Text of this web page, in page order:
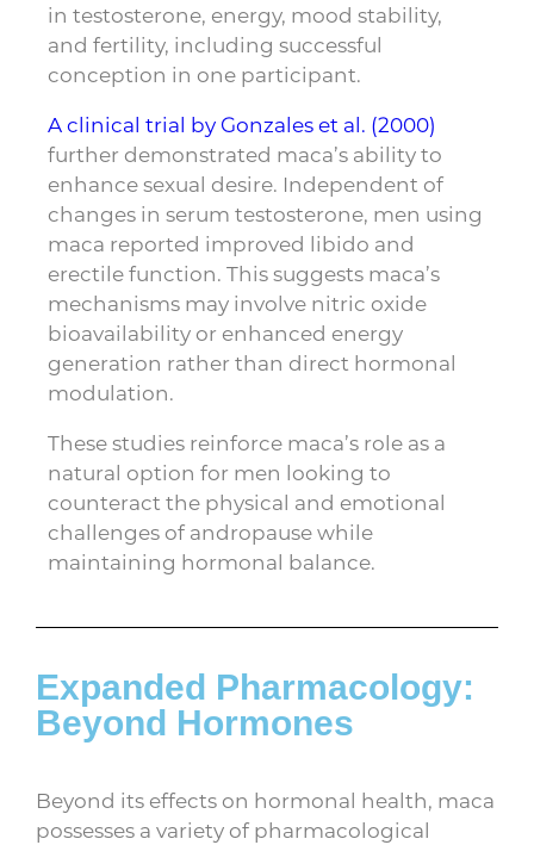
in testosterone, energy, mood stability,
and fertility, including successful
conception in one participant.
A clinical trial by Gonzales et al. (2000)
further demonstrated maca’s ability to
enhance sexual desire. Independent of
changes in serum testosterone, men using
maca reported improved libido and
erectile function. This suggests maca’s
mechanisms may involve nitric oxide
bioavailability or enhanced energy
generation rather than direct hormonal
modulation.
These studies reinforce maca’s role as a
natural option for men looking to
counteract the physical and emotional
challenges of andropause while
maintaining hormonal balance.
Expanded Pharmacology:
Beyond Hormones
Beyond its effects on hormonal health, maca
possesses a variety of pharmacological